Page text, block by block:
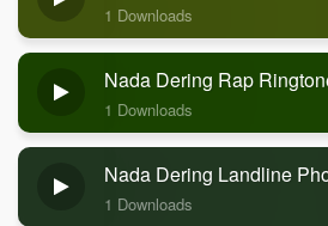
1 Downloads
Nada Dering Rap
1 Downloads
Nada Dering Landline
1 Downloads